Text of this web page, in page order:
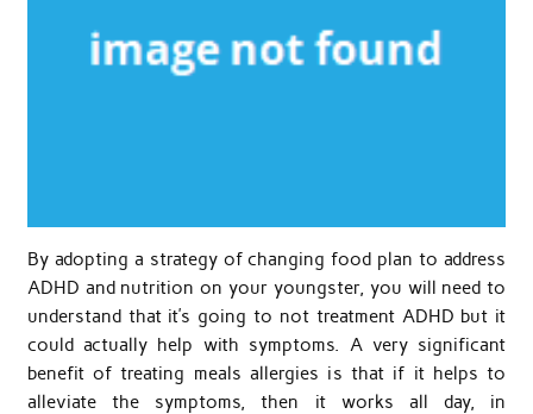
By adopting a strategy of changing food plan to address
ADHD and nutrition on your youngster, you will need to
understand that it’s going to not treatment ADHD but it
could actually help with symptoms. A very significant
benefit of treating meals allergies is that if it helps to
alleviate the symptoms, then it works all day, in